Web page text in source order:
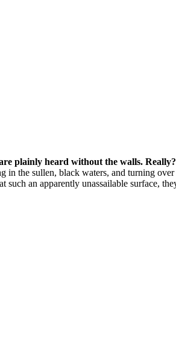
plainly heard without the walls. Really?
the sullen, black waters, and turning
an apparently unassailable surface,